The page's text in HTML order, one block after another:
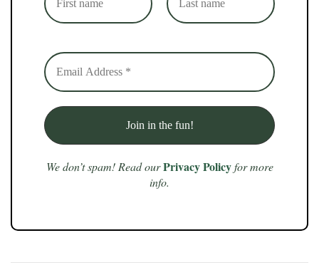
We don’t spam! Read our Privacy Policyfor more
info.